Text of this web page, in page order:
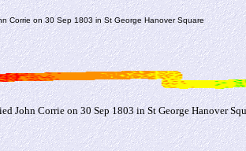
Corrie on 30 Sep 1803 in St George Hanover Square
John Corrie on 30 Sep 1803 in St George Hanover